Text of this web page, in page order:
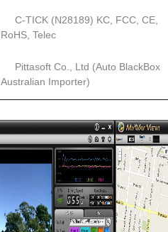
C-TICK (N28189) KC, FCC, CE,
RoHS, Telec
Pittasoft Co., Ltd (Auto BlackBox
Australian Importer)